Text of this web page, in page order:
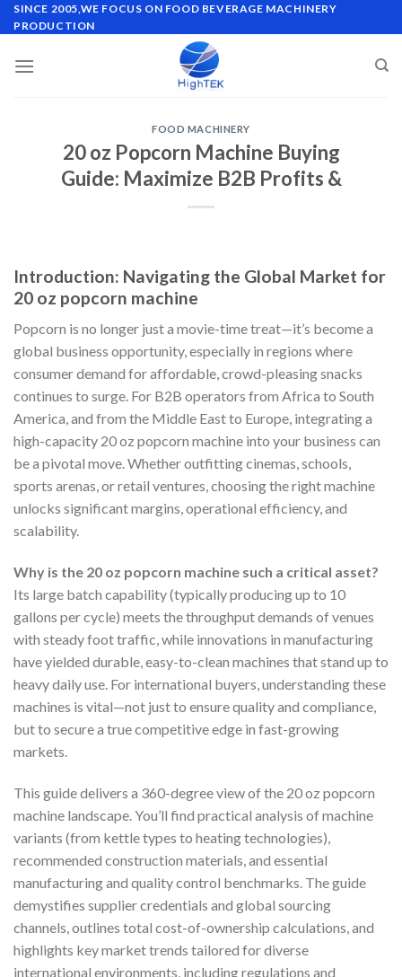
Skip
to
SINCE 2005,WE FOCUS ON FOOD BEVERAGE MACHINERY
PRODUCTION
FOOD MACHINERY
20 oz Popcorn Machine Buying
Guide: Maximize B2B Profits &
Introduction: Navigating the Global Market for
20 oz popcorn machine
Popcorn is no longer just a movie-time treat—it’s become a
global business opportunity, especially in regions where
consumer demand for affordable, crowd-pleasing snacks
continues to surge. For B2B operators from Africa to South
America, and from the Middle East to Europe, integrating a
high-capacity 20 oz popcorn machine into your business can
be a pivotal move. Whether outfitting cinemas, schools,
sports arenas, or retail ventures, choosing the right machine
unlocks significant margins, operational efficiency, and
scalability.
Why is the 20 oz popcorn machine such a critical asset?
Its large batch capability (typically producing up to 10
gallons per cycle) meets the throughput demands of venues
with steady foot traffic, while innovations in manufacturing
have yielded durable, easy-to-clean machines that stand up to
heavy daily use. For international buyers, understanding these
machines is vital—not just to ensure quality and compliance,
but to secure a true competitive edge in fast-growing
markets.
This guide delivers a 360-degree view of the 20 oz popcorn
machine landscape. You’ll find practical analysis of machine
variants (from kettle types to heating technologies),
recommended construction materials, and essential
manufacturing and quality control benchmarks. The guide
demystifies supplier credentials and global sourcing
channels, outlines total cost-of-ownership calculations, and
highlights key market trends tailored for diverse
international environments, including regulations and